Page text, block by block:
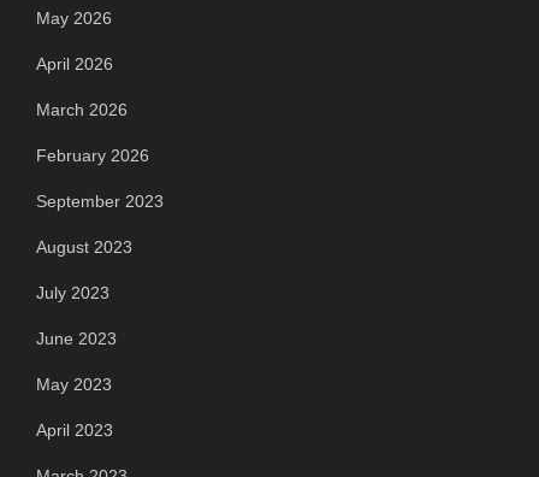
May 2026
April 2026
March 2026
February 2026
September 2023
August 2023
July 2023
June 2023
May 2023
April 2023